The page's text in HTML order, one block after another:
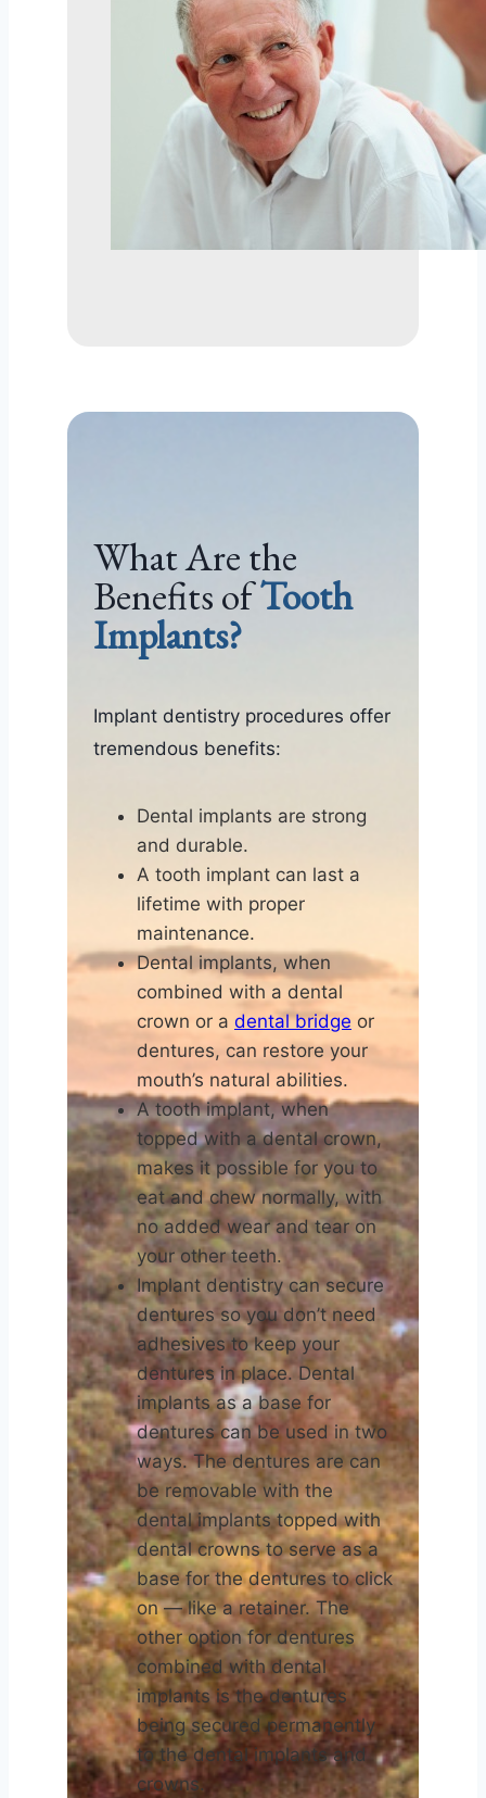
What Are the
Benefits ofTooth
Implants?
Implant dentistry procedures offer
tremendous benefits:
Dental implants are strong
and durable.
A tooth implant can last a
lifetime with proper
maintenance.
Dental implants, when
combined with a dental
crown or a dental bridge or
dentures, can restore your
mouth’s natural abilities.
A tooth implant, when
topped with a dental crown,
makes it possible for you to
eat and chew normally, with
no added wear and tear on
your other teeth.
Implant dentistry can secure
dentures so you don’t need
adhesives to keep your
dentures in place. Dental
implants as a base for
dentures can be used in two
ways. The dentures are can
be removable with the
dental implants topped with
dental crowns to serve as a
base for the dentures to click
on — like a retainer. The
other option for dentures
combined with dental
implants is the dentures
being secured permanently
to the dental implants and
crowns.